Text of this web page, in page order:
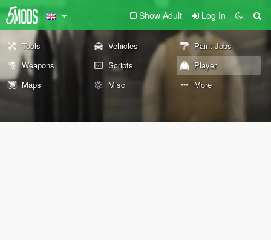
Show Adult Log In
Tools Vehicles
Paint Jobs
Weapons
Scripts
Player
Maps
Misc More